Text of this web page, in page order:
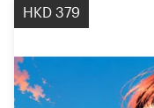
HKD 379